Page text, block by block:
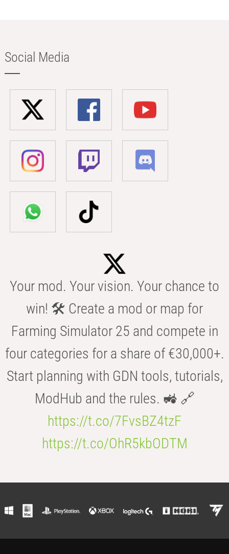
Social Media
Your mod. Your vision. Your chance to
win! 🛠️ Create a mod or map for
Farming Simulator 25 and compete in
four categories for a share of €30,000+.
Start planning with GDN tools, tutorials,
ModHub and the rules. 🚜 🔗
https://t.co/7FvsBZ4tzF
https://t.co/OhR5kbODTM